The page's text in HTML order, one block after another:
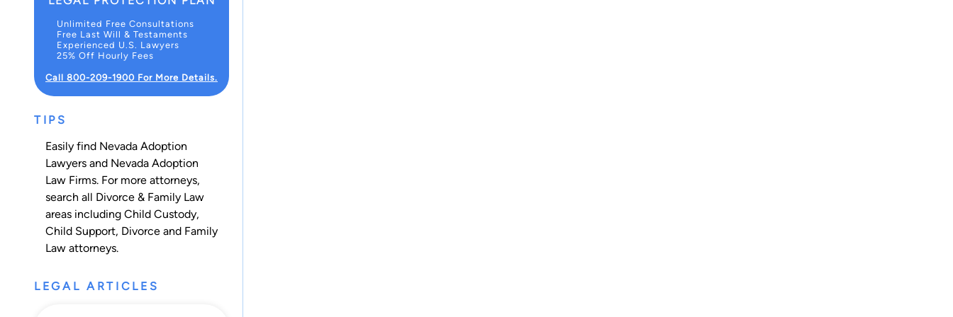
Unlimited Free Consultations
Free Last Will & Testaments
Experienced U.S. Lawyers
25% Off Hourly Fees
Call 800-209-1900 For More Details.
TIPS
Easily find Nevada Adoption
Lawyers and Nevada Adoption
Law Firms. For more attorneys,
search all Divorce & Family Law
areas including Child Custody,
Child Support, Divorce and Family
Law attorneys.
LEGAL ARTICLES